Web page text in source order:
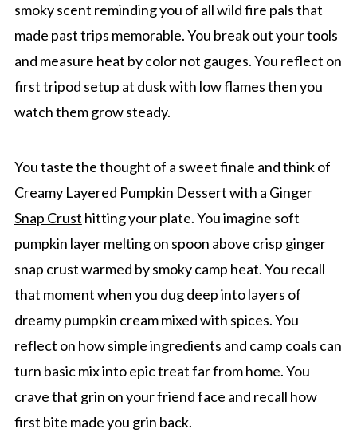
smoky scent reminding you of all wild fire pals that
made past trips memorable. You break out your tools
and measure heat by color not gauges. You reflect on
first tripod setup at dusk with low flames then you
watch them grow steady.
You taste the thought of a sweet finale and think of
Creamy Layered Pumpkin Dessert with a Ginger
Snap Crust hitting your plate. You imagine soft
pumpkin layer melting on spoon above crisp ginger
snap crust warmed by smoky camp heat. You recall
that moment when you dug deep into layers of
dreamy pumpkin cream mixed with spices. You
reflect on how simple ingredients and camp coals can
turn basic mix into epic treat far from home. You
crave that grin on your friend face and recall how
first bite made you grin back.